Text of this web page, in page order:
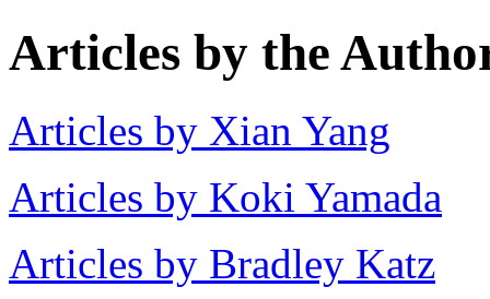
Articles by the
Articles by Xian Yang
Articles by Koki Yamada
Articles by Bradley Katz